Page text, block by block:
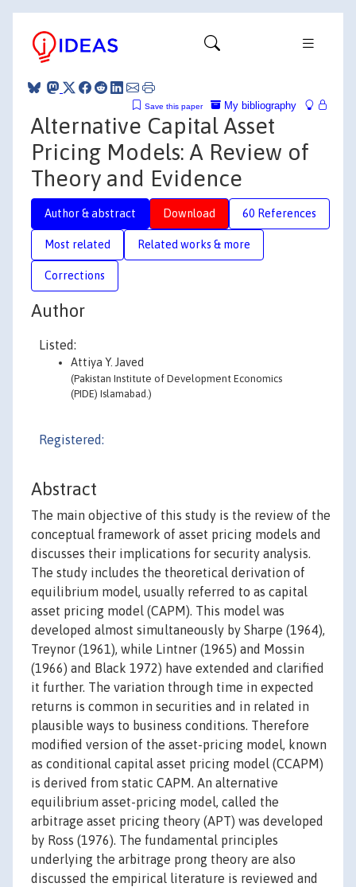
My bibliography
Save this paper
Alternative Capital Asset
Pricing Models: A Review of
Theory and Evidence
Author & abstract Download 60 References
Most related Related works & more
Corrections
Author
Listed:
Attiya Y. Javed
(Pakistan Institute of Development Economics
(PIDE) Islamabad.)
Registered:
Abstract
The main objective of this study is the review of the
conceptual framework of asset pricing models and
discusses their implications for security analysis.
The study includes the theoretical derivation of
equilibrium model, usually referred to as capital
asset pricing model (CAPM). This model was
developed almost simultaneously by Sharpe (1964),
Treynor (1961), while Lintner (1965) and Mossin
(1966) and Black 1972) have extended and clarified
it further. The variation through time in expected
returns is common in securities and in related in
plausible ways to business conditions. Therefore
modified version of the asset-pricing model, known
as conditional capital asset pricing model (CCAPM)
is derived from static CAPM. An alternative
equilibrium asset-pricing model, called the
arbitrage asset pricing theory (APT) was developed
by Ross (1976). The fundamental principles
underlying the arbitrage prong theory are also
discussed the empirical literature is reviewed and